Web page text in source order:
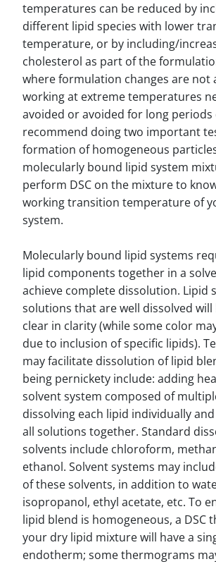
temperatures can be reduced by
different lipid species with lower
temperature, or by including/
cholesterol as part of the
where formulation changes are not
working at extreme temperatures
avoided or avoided for long periods
recommend doing two important
formation of homogeneous
molecularly bound lipid system
perform DSC on the mixture to
working transition temperature of
system.
Molecularly bound lipid systems
lipid components together in a
achieve complete dissolution. Lipid
solutions that are well dissolved
clear in clarity (while some color
due to inclusion of specific lipids).
may facilitate dissolution of lipid
being pernickety include: adding
solvent system composed of
dissolving each lipid individually
all solutions together. Standard
solvents include chloroform,
ethanol. Solvent systems may
of these solvents, in addition to
isopropanol, ethyl acetate, etc. To
lipid blend is homogeneous, a DSC
your dry lipid mixture will have a
endotherm; some thermograms